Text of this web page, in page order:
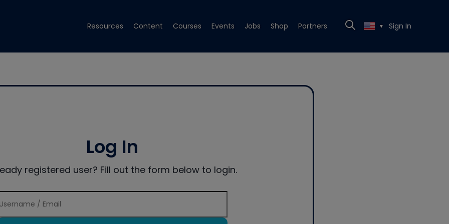
Resources Content Courses Events Jobs Shop Partners ▼ Sign In
Log In
registered user? Fill out the form below to login.